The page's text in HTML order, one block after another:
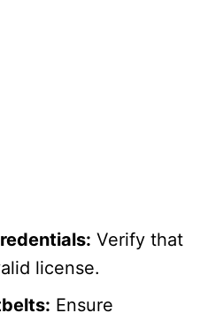
Verify that
license.
Ensure